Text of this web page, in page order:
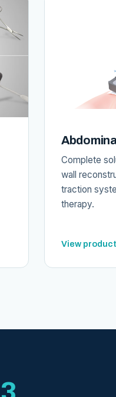
Complete
wall
traction
therapy.
View